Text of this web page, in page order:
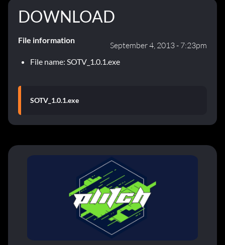
DOWNLOAD
File information
September 4, 2013 - 7:23pm
File name: SOTV_1.0.1.exe
SOTV_1.0.1.exe